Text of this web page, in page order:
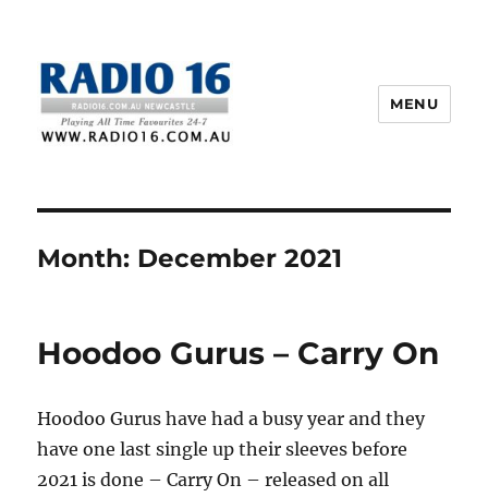
MENU
Month: December 2021
Hoodoo Gurus – Carry On
Hoodoo Gurus have had a busy year and they
have one last single up their sleeves before
2021 is done – Carry On – released on all